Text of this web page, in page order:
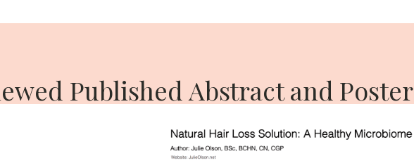
Published Abstract and Poster